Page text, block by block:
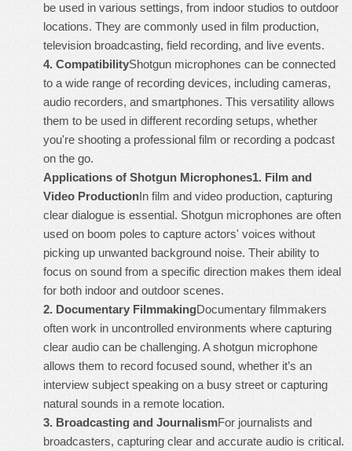
be used in various settings, from indoor studios to outdoor
locations. They are commonly used in film production,
television broadcasting, field recording, and live events.
4. CompatibilityShotgun microphones can be connected
to a wide range of recording devices, including cameras,
audio recorders, and smartphones. This versatility allows
them to be used in different recording setups, whether
you're shooting a professional film or recording a podcast
on the go.
Applications of Shotgun Microphones1. Film and
Video ProductionIn film and video production, capturing
clear dialogue is essential. Shotgun microphones are often
used on boom poles to capture actors' voices without
picking up unwanted background noise. Their ability to
focus on sound from a specific direction makes them ideal
for both indoor and outdoor scenes.
2. Documentary FilmmakingDocumentary filmmakers
often work in uncontrolled environments where capturing
clear audio can be challenging. A shotgun microphone
allows them to record focused sound, whether it’s an
interview subject speaking on a busy street or capturing
natural sounds in a remote location.
3. Broadcasting and JournalismFor journalists and
broadcasters, capturing clear and accurate audio is critical.